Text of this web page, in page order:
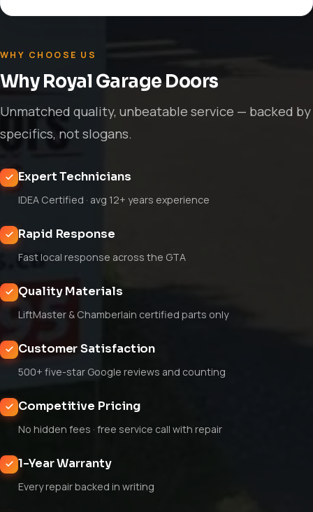
WHY CHOOSE US
Why Royal Garage Doors
Unmatched quality, unbeatable service — backed by
specifics, not slogans.
Expert Technicians
IDEA Certified · avg 12+ years experience
Rapid Response
Fast local response across the GTA
Quality Materials
LiftMaster & Chamberlain certified parts only
Customer Satisfaction
500+ five-star Google reviews and counting
Competitive Pricing
No hidden fees · free service call with repair
1-Year Warranty
Every repair backed in writing